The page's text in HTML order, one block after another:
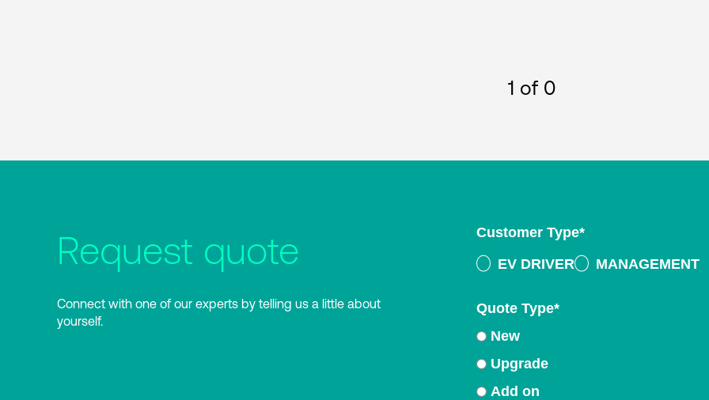
1 of 0
Request quote
Connect with one of our experts by telling us a little about
yourself.
Customer Type*
EV DRIVER
MANAGEMENT
Quote Type*
New
Upgrade
Add on